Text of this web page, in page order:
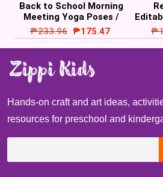
Back to School Morning
Meeting Yoga Poses /
Brain Breaks PPT/Google
Slide
₱233.96 ₱175.47 ₱
Hands-on craft and art ideas,
resources for preschool and